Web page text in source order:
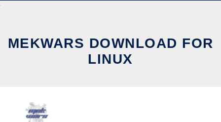
MEKWARS DOWNLOAD FOR
LINUX